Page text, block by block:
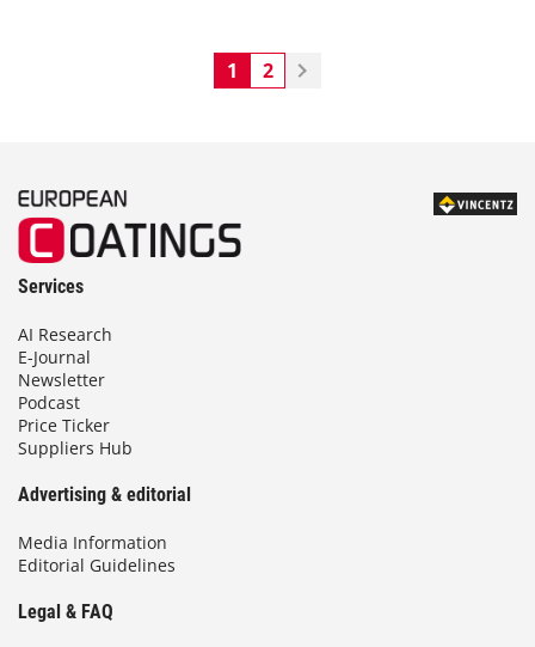
1 2
Services
AI Research
E-Journal
Newsletter
Podcast
Price Ticker
Suppliers Hub
Advertising & editorial
Media Information
Editorial Guidelines
Legal & FAQ